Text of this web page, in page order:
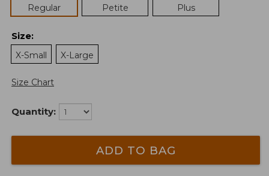
Regular
Petite Plus
Size:
X-Small
X-Large
Size Chart
Quantity:
ADD TO BAG